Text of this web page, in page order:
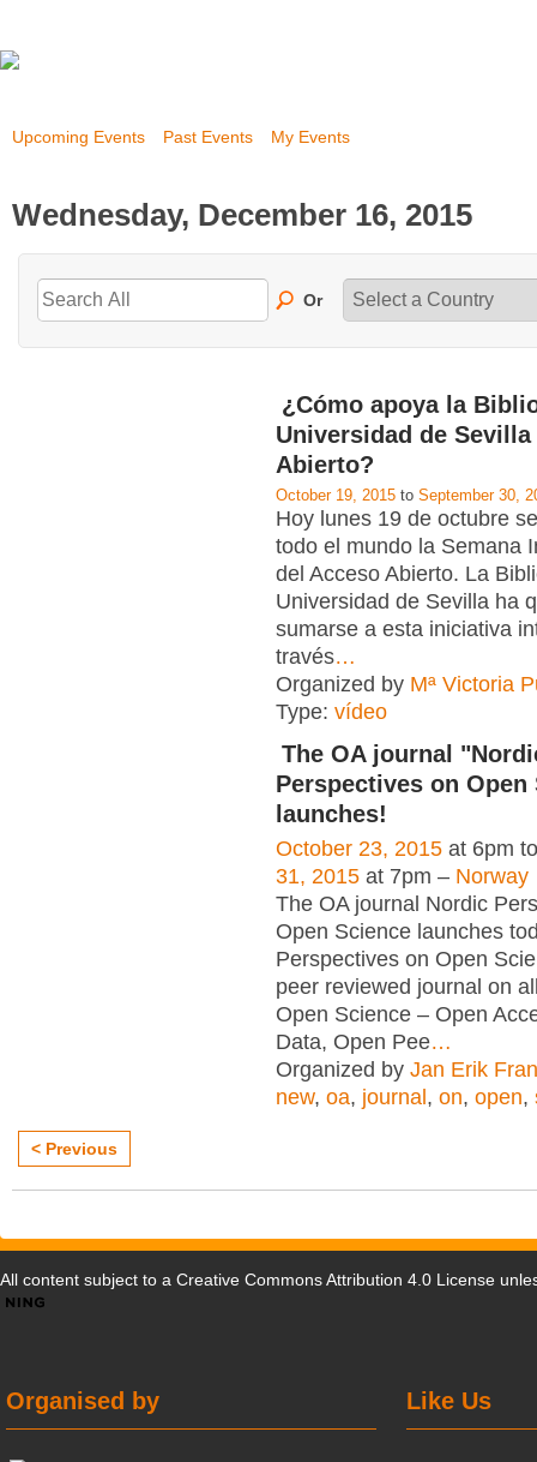
Upcoming Events Past Events My Events
Wednesday, December 16, 2015
Or
¿Cómo apoya la
Universidad de
Abierto?
October 19, 2015 to September 30,
Hoy lunes 19 de octubre
todo el mundo la Semana
del Acceso Abierto. La
Universidad de Sevilla ha
sumarse a esta iniciativa
través…
Organized by Mª Victoria
Type: vídeo
The OA journal
Perspectives on Open
launches!
October 23, 2015 at 6pm
31, 2015 at 7pm – Norway
The OA journal Nordic
Open Science launches
Perspectives on Open
peer reviewed journal on
Open Science – Open
Data, Open Pee…
Organized by Jan Erik
new, oa, journal , on, open,
< Previous
All content subject to a Creative Commons Attribution 4.0 License
Like Us
Organised by